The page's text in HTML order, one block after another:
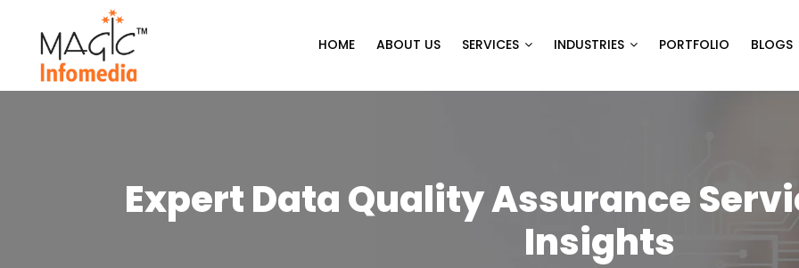
content
HOME ABOUT US SERVICES INDUSTRIES PORTFOLIO BLOGS
Expert Data Quality Assurance
Insights